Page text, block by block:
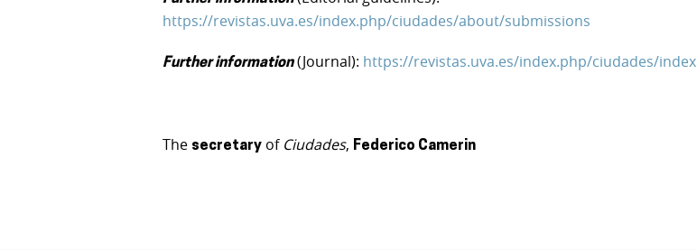
https://revistas.uva.es/index.php/ciudades/about/submissions
Further information(Journal): https://revistas.uva.es/index.php/ciudades/index
The secretary of Ciudades, Federico Camerin